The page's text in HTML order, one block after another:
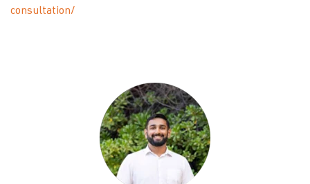
consultation/